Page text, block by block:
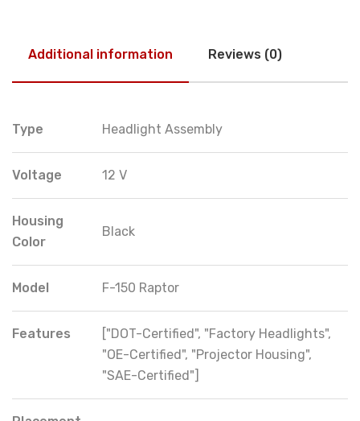
Additional information Reviews (0)
Type Headlight Assembly
Voltage 12 V
Housing
Color
Black
Model F-150 Raptor
Features
["DOT-Certified", "Factory Headlights",
"OE-Certified", "Projector Housing",
"SAE-Certified"]